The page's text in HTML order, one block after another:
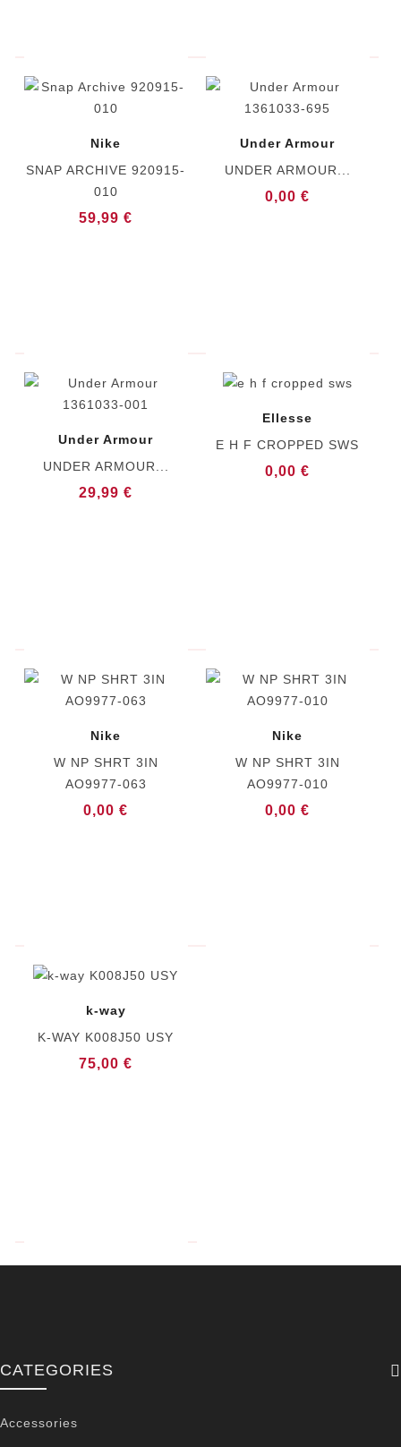
Nike
SNAP ARCHIVE 920915-
010
59,99 €
Under Armour
UNDER ARMOUR...
0,00 €
Under Armour
UNDER ARMOUR...
29,99 €
Ellesse
E H F CROPPED SWS
0,00 €
Nike
W NP SHRT 3IN
AO9977-063
0,00 €
Nike
W NP SHRT 3IN
AO9977-010
0,00 €
k-way
K-WAY K008J50 USY
75,00 €
CATEGORIES
Accessories